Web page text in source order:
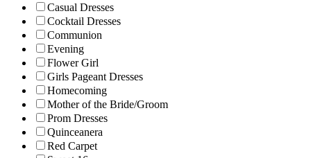
Casual Dresses
Cocktail Dresses
Communion
Evening
Flower Girl
Girls Pageant Dresses
Homecoming
Mother of the Bride/Groom
Prom Dresses
Quinceanera
Red Carpet